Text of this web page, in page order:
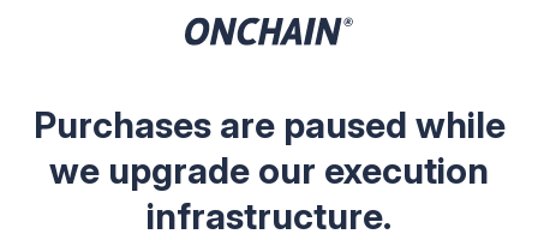
Purchases are paused while
we upgrade our execution
infrastructure.